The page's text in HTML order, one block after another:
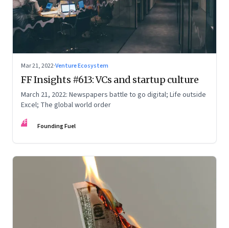
Mar 21, 2022·Venture Ecosystem
FF Insights #613: VCs and startup culture
March 21, 2022: Newspapers battle to go digital; Life outside
Excel; The global world order
FF Founding Fuel